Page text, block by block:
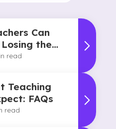
Can
the
read
Teaching
FAQs
read